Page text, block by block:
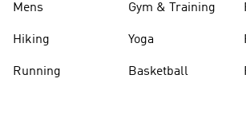
Mens
Hiking
Running
Gym & Training
Yoga
Basketball